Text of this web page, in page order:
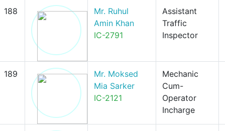
188
Mr. Ruhul
Amin Khan
IC-2791
Assistant
Traffic
Inspector
189
Mr. Moksed
Mia Sarker
IC-2121
Mechanic
Cum-
Operator
Incharge